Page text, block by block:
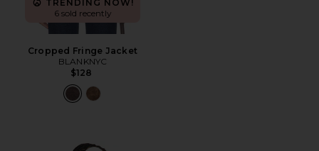
TRENDING NOW!
6 sold recently
Cropped Fringe Jacket
BLANKNYC
$128